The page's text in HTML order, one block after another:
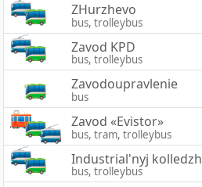
ZHurzhevo
bus, trolleybus
Zavod KPD
bus, trolleybus
Zavodoupravlenie
bus
Zavod «Evistor»
bus, tram, trolleybus
Industrial'nyj kolledzh
bus, trolleybus